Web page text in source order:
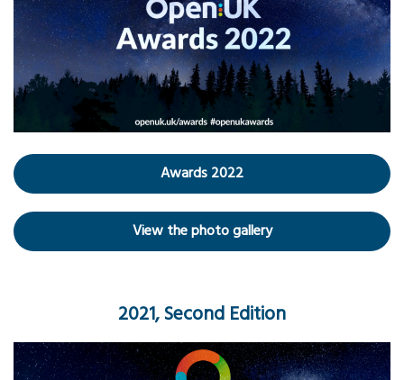
Awards 2022
View the photo gallery
2021, Second Edition